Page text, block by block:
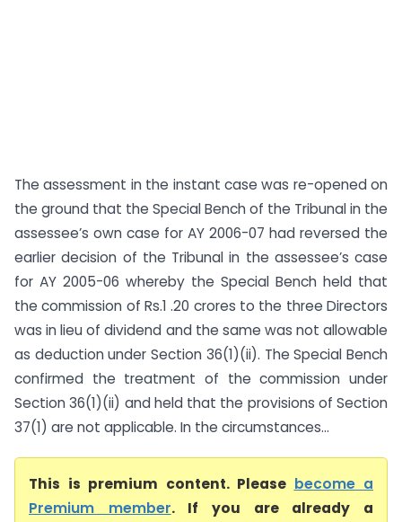
The assessment in the instant case was re-opened on
the ground that the Special Bench of the Tribunal in the
assessee’s own case for AY 2006-07 had reversed the
earlier decision of the Tribunal in the assessee’s case
for AY 2005-06 whereby the Special Bench held that
the commission of Rs.1 .20 crores to the three Directors
was in lieu of dividend and the same was not allowable
as deduction under Section 36(1)(ii). The Special Bench
confirmed the treatment of the commission under
Section 36(1)(ii) and held that the provisions of Section
37(1) are not applicable. In the circumstances...
This is premium content. Please become a
Premium member. If you are already a